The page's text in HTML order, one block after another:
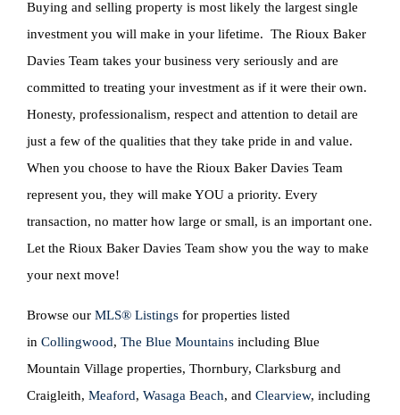
Buying and selling property is most likely the largest single
investment you will make in your lifetime. The Rioux Baker
Davies Team takes your business very seriously and are
committed to treating your investment as if it were their own.
Honesty, professionalism, respect and attention to detail are
just a few of the qualities that they take pride in and value.
When you choose to have the Rioux Baker Davies Team
represent you, they will make YOU a priority. Every
transaction, no matter how large or small, is an important one.
Let the Rioux Baker Davies Team show you the way to make
your next move!
Browse our MLS® Listings for properties listed
in Collingwood, The Blue Mountains including Blue
Mountain Village properties, Thornbury, Clarksburg and
Craigleith, Meaford, Wasaga Beach, and Clearview, including